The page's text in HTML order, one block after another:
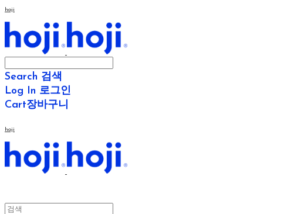
hoji
Search 검색
Log In 로그인
Cart장바구니
hoji